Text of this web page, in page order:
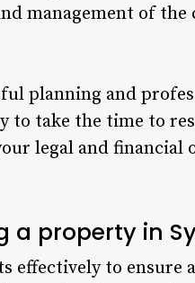
management of the
planning and
to take the time to
legal and financial
a property in
effectively to ensure